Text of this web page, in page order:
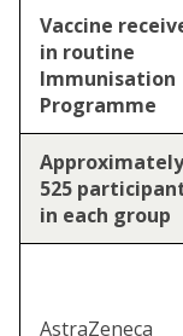
Vaccine
in routine
Immunisation
Programme
Approximately
525
in each group
AstraZeneca